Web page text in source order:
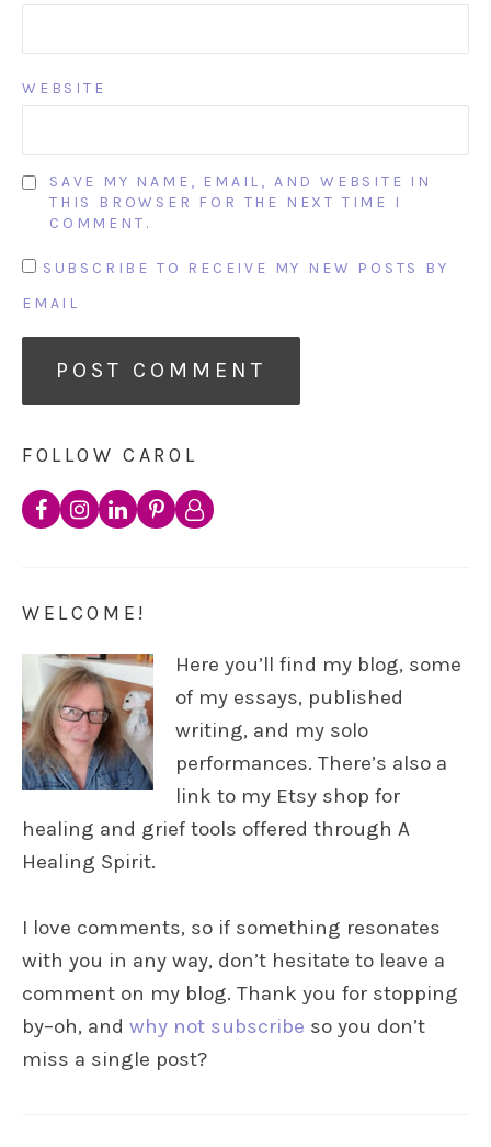
WEBSITE
SAVE MY NAME, EMAIL, AND WEBSITE IN
THIS BROWSER FOR THE NEXT TIME I
COMMENT.
SUBSCRIBE TO RECEIVE MY NEW POSTS BY
EMAIL
FOLLOW CAROL
WELCOME!
Here you’ll find my blog, some
of my essays, published
writing, and my solo
performances. There’s also a
link to my Etsy shop for
healing and grief tools offered through A
Healing Spirit.
I love comments, so if something resonates
with you in any way, don’t hesitate to leave a
comment on my blog. Thank you for stopping
by–oh, and why not subscribe so you don’t
miss a single post?